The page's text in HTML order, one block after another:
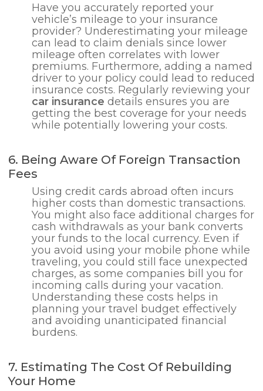
Have you accurately reported your
vehicle’s mileage to your insurance
provider? Underestimating your mileage
can lead to claim denials since lower
mileage often correlates with lower
premiums. Furthermore, adding a named
driver to your policy could lead to reduced
insurance costs. Regularly reviewing your
car insurance details ensures you are
getting the best coverage for your needs
while potentially lowering your costs.
6. Being Aware Of Foreign Transaction
Fees
Using credit cards abroad often incurs
higher costs than domestic transactions.
You might also face additional charges for
cash withdrawals as your bank converts
your funds to the local currency. Even if
you avoid using your mobile phone while
traveling, you could still face unexpected
charges, as some companies bill you for
incoming calls during your vacation.
Understanding these costs helps in
planning your travel budget effectively
and avoiding unanticipated financial
burdens.
7. Estimating The Cost Of Rebuilding
Your Home